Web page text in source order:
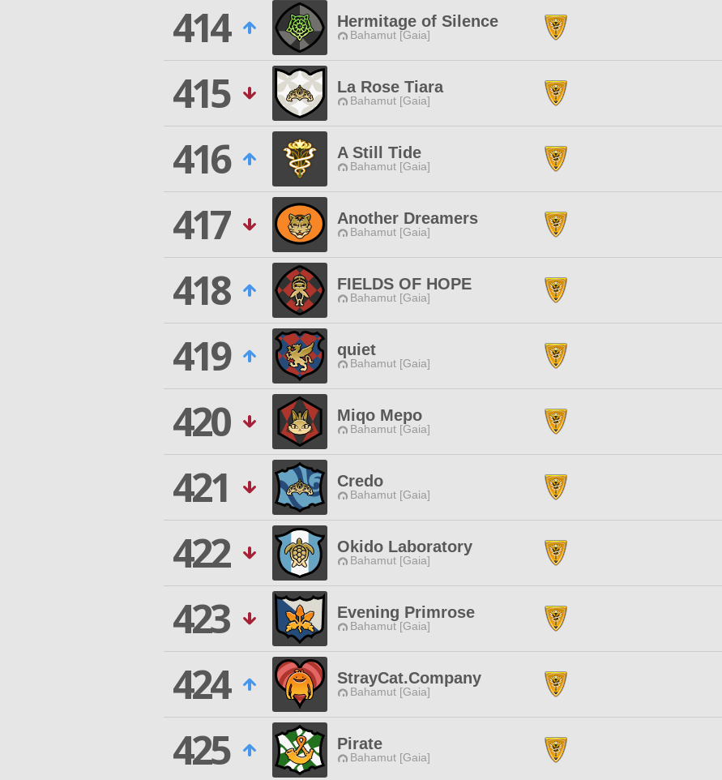
414
Hermitage of Silence
Bahamut [Gaia]
415
La Rose Tiara
Bahamut [Gaia]
416
A Still Tide
Bahamut [Gaia]
417
Another Dreamers
Bahamut [Gaia]
418
FIELDS OF HOPE
Bahamut [Gaia]
419
quiet
Bahamut [Gaia]
420
Miqo Mepo
Bahamut [Gaia]
421
Credo
Bahamut [Gaia]
422
Okido Laboratory
Bahamut [Gaia]
423
Evening Primrose
Bahamut [Gaia]
424
StrayCat.Company
Bahamut [Gaia]
425
Pirate
Bahamut [Gaia]